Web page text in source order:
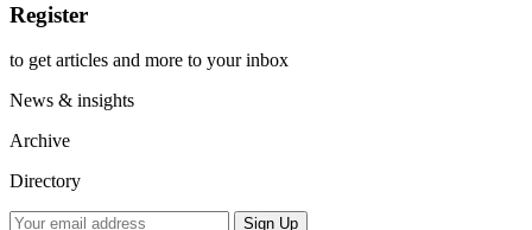
Register
to get articles and more to your inbox
News & insights
Archive
Directory